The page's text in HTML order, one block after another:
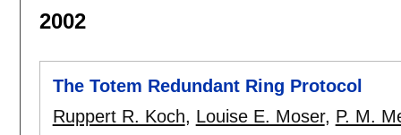
2002
The Totem Redundant Ring Protocol
Ruppert R. Koch, Louise E. Moser, P. M.